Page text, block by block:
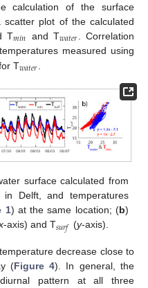
calculation of the surface
scatter plot of the calculated
T𝑚𝑖𝑛 and T𝑤𝑎𝑡𝑒𝑟
. Correlation
measured using
T𝑤𝑎𝑡𝑒𝑟
surface calculated from
in Delft, and temperatures
1) at the same location; (b)
-axis) and T𝑠𝑢𝑟𝑓 (y-axis).
decrease close to
(Figure 4). In general, the
pattern at all three